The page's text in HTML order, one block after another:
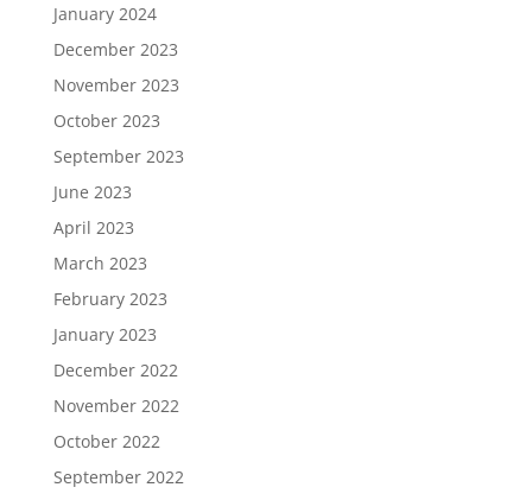
January 2024
December 2023
November 2023
October 2023
September 2023
June 2023
April 2023
March 2023
February 2023
January 2023
December 2022
November 2022
October 2022
September 2022